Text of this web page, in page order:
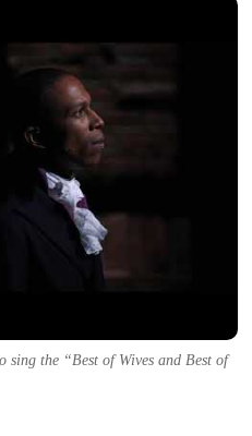
the “Best of Wives and Best of